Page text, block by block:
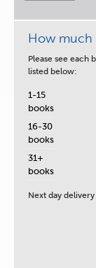
How much
Please see each
listed below:
1-15
books
16-30
books
31+
books
Next day delivery